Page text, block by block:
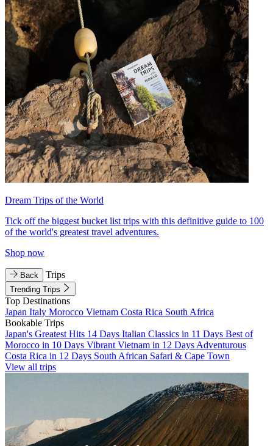
Dream Trips of the World
Tick off the biggest bucket list trips with this definitive guide to 100
of the world's greatest travel adventures.
Shop now
Back Trips
Trending Trips
Top Destinations
Japan Italy Morocco Vietnam Costa Rica South Africa
Bookable Trips
Japan's Greatest Hits 14 Days Italian Classics in 11 Days Best of
Morocco in 10 Days Vibrant Vietnam in 12 Days Adventurous
Costa Rica in 12 Days South African Safari & Cape Town
View all trips